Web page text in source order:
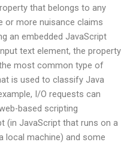
that belongs to any
or more nuisance claims
an embedded JavaScript
text element, the property
most common type of
is used to classify Java
I/O requests can
based scripting
(in JavaScript that runs on a
local machine) and some